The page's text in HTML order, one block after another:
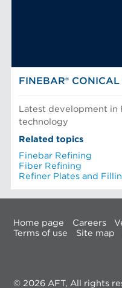
FINEBAR®
Latest development in
technology
Related topics
Finebar Refining
Fiber Refining
Refiner Plates and
Home page Careers
Terms of use
Site map
© 2026 AFT, All rights